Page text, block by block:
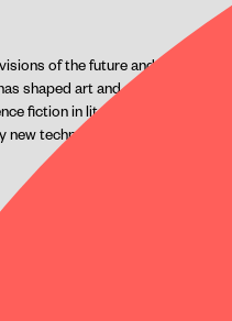
of the future and the
shaped art and culture for
fiction in literature to today’s
technology, even as it
present the latest
theatrical stage. Here, you
for paradise, or attempting to
and unexpected
performances. Look forward